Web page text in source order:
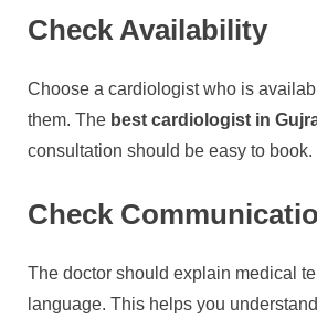
Check Availability
Choose a cardiologist who is
them. The best cardiologist in
consultation should be easy to book.
Check
The doctor should explain medical
language. This helps you